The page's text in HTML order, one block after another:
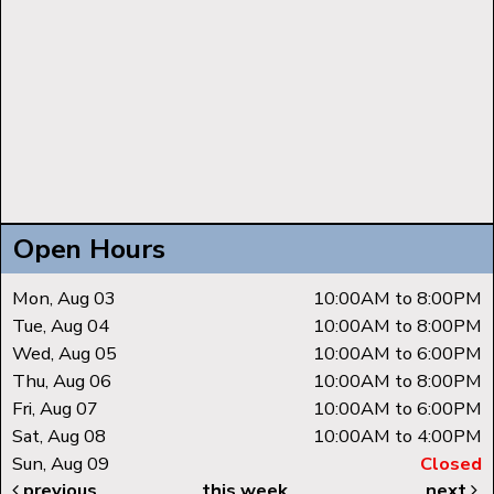
Open Hours
Mon, Aug 03
10:00AM to 8:00PM
Tue, Aug 04
10:00AM to 8:00PM
Wed, Aug 05
10:00AM to 6:00PM
Thu, Aug 06
10:00AM to 8:00PM
Fri, Aug 07
10:00AM to 6:00PM
Sat, Aug 08
10:00AM to 4:00PM
Sun, Aug 09
Closed